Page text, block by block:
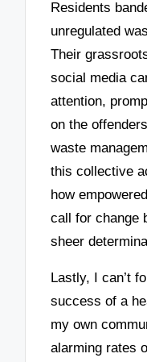
Residents
unregulated
Their
social media
attention,
on the
waste
this collective
how
call for change
sheer
Lastly, I can’t
success of a
my own
alarming rates